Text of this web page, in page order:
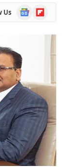
Us
Google
News
Flipboard